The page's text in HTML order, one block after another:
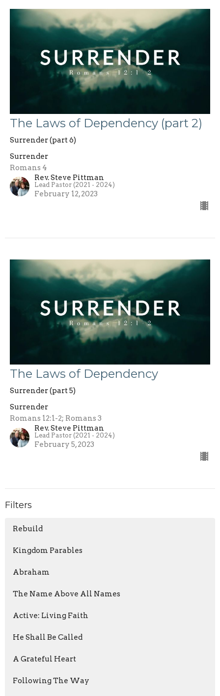
The Laws of Dependency (part 2)
Surrender (part 6)
Surrender
Romans 4
Rev. Steve Pittman
Lead Pastor (2021 - 2024)
February 12, 2023
The Laws of Dependency
Surrender (part 5)
Surrender
Romans 12:1-2; Romans 3
Rev. Steve Pittman
Lead Pastor (2021 - 2024)
February 5, 2023
Filters
Rebuild
Kingdom Parables
Abraham
The Name Above All Names
Active: Living Faith
He Shall Be Called
A Grateful Heart
Following The Way